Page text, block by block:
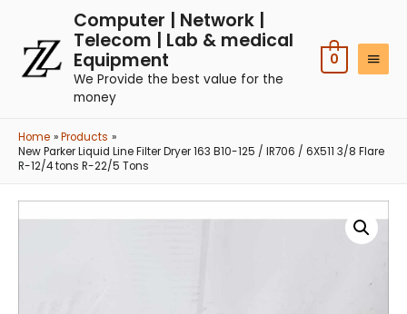
Computer | Network |
Telecom | Lab & medical
Equipment
We Provide the best value for the
money
0
Home
Products
New Parker Liquid Line Filter Dryer 163 B10-125 / IR706 / 6X511 3/8 Flare
R-12/4 tons R-22/5 Tons